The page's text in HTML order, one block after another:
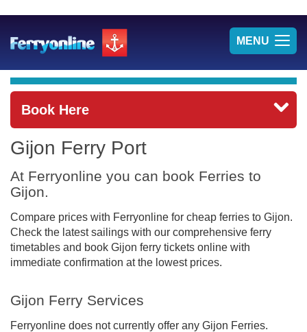
MENU
Book Here
Gijon Ferry Port
At Ferryonline you can book Ferries to
Gijon.
Compare prices with Ferryonline for cheap ferries to Gijon.
Check the latest sailings with our comprehensive ferry
timetables and book Gijon ferry tickets online with
immediate confirmation at the lowest prices.
Gijon Ferry Services
Ferryonline does not currently offer any Gijon Ferries.